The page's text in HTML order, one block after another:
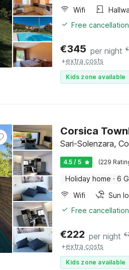
Wifi
Free
€345 per night €
+extra costs
Kids zone available
Corsica
Sari-Solenzara,
4.5 / 5 (229
Holiday home · 6
Wifi
Sun
Free
€222 per night €
+extra costs
Kids zone available